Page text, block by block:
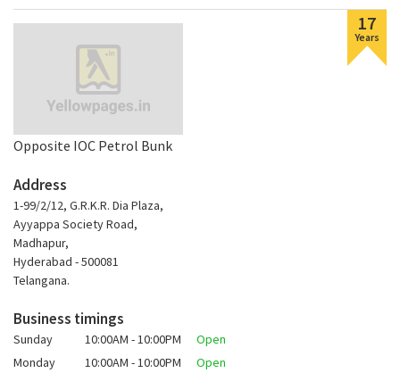
17
Years
Opposite IOC Petrol Bunk
Address
1-99/2/12, G.R.K.R. Dia Plaza,
Ayyappa Society Road,
Madhapur,
Hyderabad - 500081
Telangana.
Business timings
Sunday 10:00AM - 10:00PM
Open
Monday
10:00AM - 10:00PM
Open